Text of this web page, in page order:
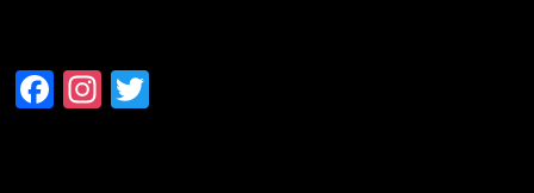
Facebook
Instagram
Twitter